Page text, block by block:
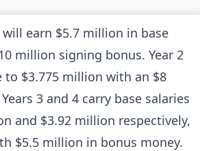
will earn $5.7 million in base
million signing bonus. Year 2
to $3.775 million with an $8
3 and 4 carry base salaries
and $3.92 million respectively,
$5.5 million in bonus money.